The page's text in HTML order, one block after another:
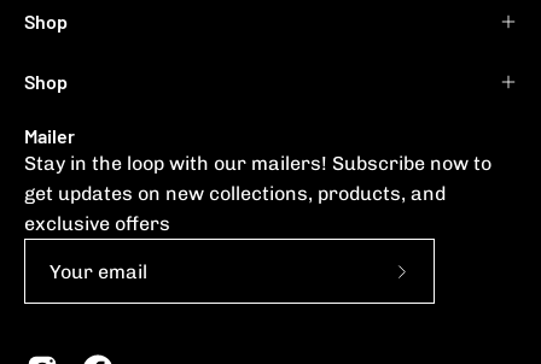
Shop
Shop
Mailer
Stay in the loop with our mailers! Subscribe now to
get updates on new collections, products, and
exclusive offers
Subscribe